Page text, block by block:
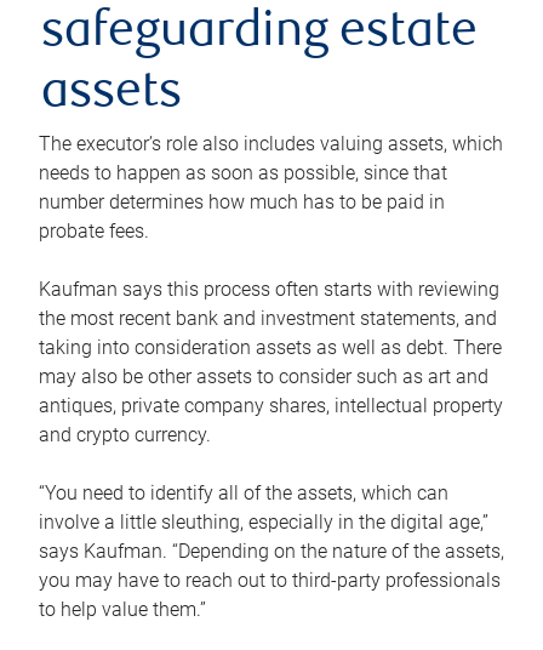
safeguarding estate
assets
The executor’s role also includes valuing assets, which
needs to happen as soon as possible, since that
number determines how much has to be paid in
probate fees.
Kaufman says this process often starts with reviewing
the most recent bank and investment statements, and
taking into consideration assets as well as debt. There
may also be other assets to consider such as art and
antiques, private company shares, intellectual property
and crypto currency.
“You need to identify all of the assets, which can
involve a little sleuthing, especially in the digital age,”
says Kaufman. “Depending on the nature of the assets,
you may have to reach out to third-party professionals
to help value them.”